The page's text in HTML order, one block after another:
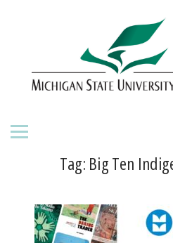
ABOUT THE PRESS
BOOKS
ORDERING INFORMATION
Tag: Big Ten